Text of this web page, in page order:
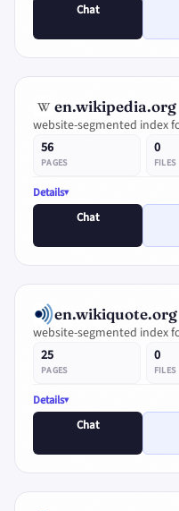
Chat
en.wikipedia.org
website-segmented index
56
PAGES
0
FILES
Details
Chat
en.wikiquote.org
website-segmented index
25
PAGES
0
FILES
Details
Chat